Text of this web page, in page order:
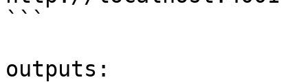
```
outputs: